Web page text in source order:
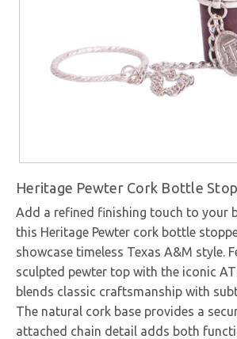
Heritage Pewter Cork Bottle
Add a refined finishing touch to your
this Heritage Pewter cork bottle
showcase timeless Texas A&M style.
sculpted pewter top with the iconic
blends classic craftsmanship with
The natural cork base provides a
attached chain detail adds both